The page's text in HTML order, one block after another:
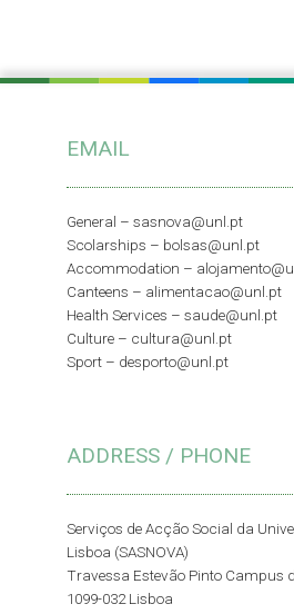
EMAIL
General – sasnova@unl.pt
Scolarships – bolsas@unl.pt
Accommodation –
Canteens – alimentacao@unl.pt
Health Services – saude@unl.pt
Culture – cultura@unl.pt
Sport – desporto@unl.pt
ADDRESS / PHONE
Serviços de Acção Social da
Lisboa (SASNOVA)
Travessa Estevão Pinto Campus
1099-032 Lisboa